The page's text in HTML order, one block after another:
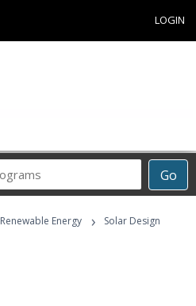
LOGIN
Go
Career
Programs
Renewable Energy ›
Solar Design